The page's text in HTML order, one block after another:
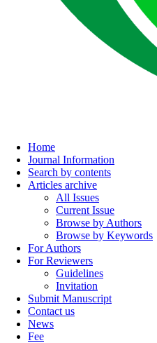
Home
Journal Information
Search by contents
Articles archive
All Issues
Current Issue
Browse by Authors
Browse by Keywords
For Authors
For Reviewers
Guidelines
Invitation
Submit Manuscript
Contact us
News
Fee